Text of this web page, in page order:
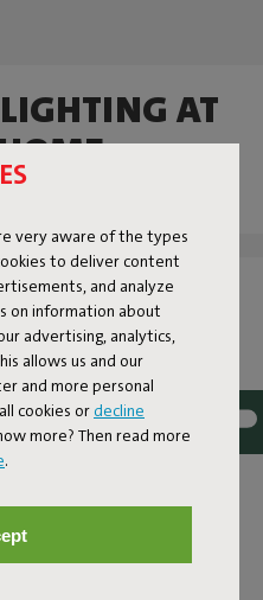
very aware of the types
to deliver content
and analyze
on information about
advertising, analytics,
allows us and our
and more personal
cookies or decline
more? Then read more
.
AT